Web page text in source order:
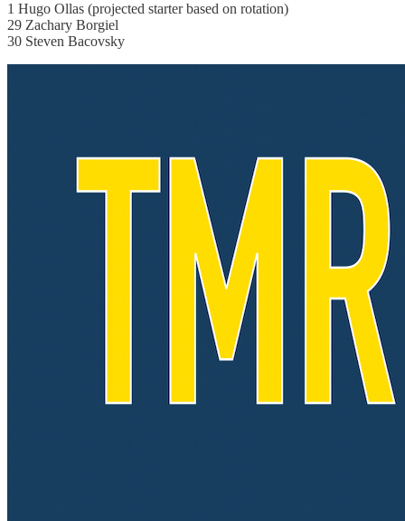
1 Hugo Ollas (projected starter based on rotation)
29 Zachary Borgiel
30 Steven Bacovsky